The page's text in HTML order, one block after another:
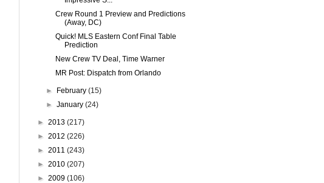
Crew Round 1 Preview and Predictions
(Away, DC)
Quick! MLS Eastern Conf Final Table
Prediction
New Crew TV Deal, Time Warner
MR Post: Dispatch from Orlando
► February(15)
►January(24)
► 2013 (217)
► 2012 (226)
► 2011 (243)
► 2010 (207)
► 2009 (106)